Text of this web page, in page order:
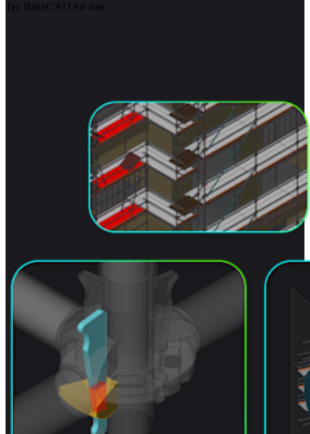
Try BricsCAD for free